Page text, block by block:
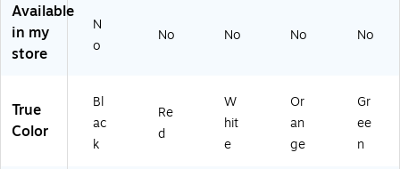
3
(B
16
51
-
3)
ck
PC
21
N1
3-
3)
31
3)
64
Available
in my
store
N
o
No No No No
True
Color
Bl
ac
k
Re
d
W
hit
e
Or
an
ge
Gr
ee
n